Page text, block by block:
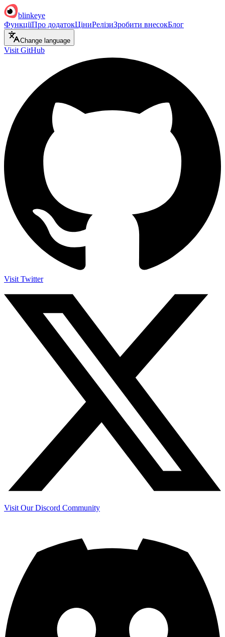
blinkeye
ФункціїПро додатокЦіниРелізиЗробити внесокБлог
Change language
Visit GitHub
Visit Twitter
Visit Our Discord Community